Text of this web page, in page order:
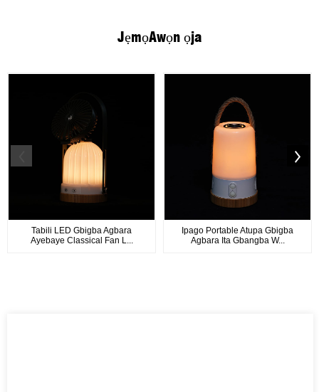
JẹmọAwọn ọja
Tabili LED Gbigba Agbara
Ayebaye Classical Fan L...
Ipago Portable Atupa Gbigba
Agbara Ita Gbangba W...